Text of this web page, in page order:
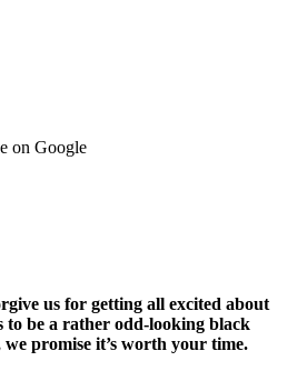
on Google
us for getting all excited about
to be a rather odd-looking black
promise it’s worth your time.